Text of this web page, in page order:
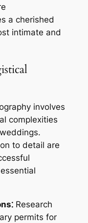
a cherished
intimate and
involves
complexities
to detail are
Research
permits for